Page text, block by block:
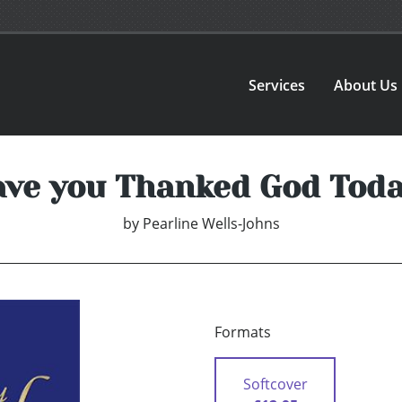
Services About Us
you Thanked God
by Pearline Wells-Johns
Formats
Softcover